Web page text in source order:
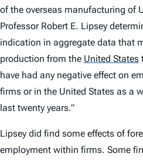
of the overseas manufacturing of
Professor Robert E. Lipsey
indication in aggregate data that
production from the United States
have had any negative effect on
firms or in the United States as a
last twenty years.”
Lipsey did find some effects of
employment within firms. Some